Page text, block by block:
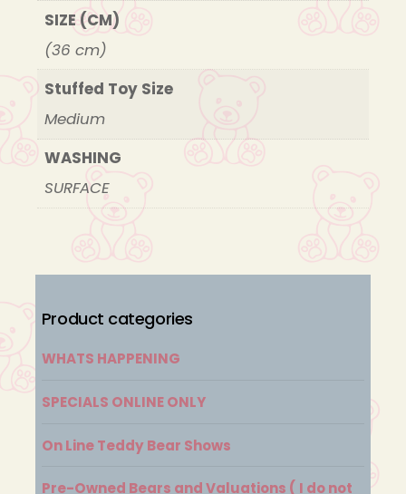
SIZE (CM)
(36 cm)
Stuffed Toy Size
Medium
WASHING
SURFACE
Product categories
WHATS HAPPENING
SPECIALS ONLINE ONLY
On Line Teddy Bear Shows
Pre-Owned Bears and Valuations ( I do not